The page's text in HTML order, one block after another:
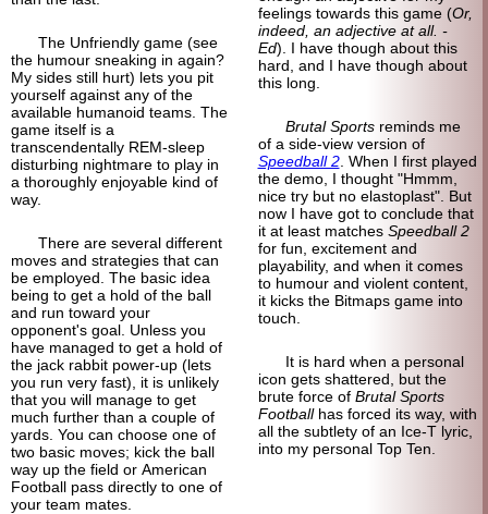
The Unfriendly game (see
the humour sneaking in again?
My sides still hurt) lets you pit
yourself against any of the
available humanoid teams. The
game itself is a
transcendentally REM-sleep
disturbing nightmare to play in
a thoroughly enjoyable kind of
way.
There are several different
moves and strategies that can
be employed. The basic idea
being to get a hold of the ball
and run toward your
opponent's goal. Unless you
have managed to get a hold of
the jack rabbit power-up (lets
you run very fast), it is unlikely
that you will manage to get
much further than a couple of
yards. You can choose one of
two basic moves; kick the ball
way up the field or American
Football pass directly to one of
your team mates.
feelings towards this game (Or,
indeed, an adjective at all. -
Ed). I have though about this
hard, and I have though about
this long.
Brutal Sportsreminds me
of a side-view version of
Speedball 2. When I first played
the demo, I thought "Hmmm,
nice try but no elastoplast". But
now I have got to conclude that
it at least matches Speedball 2
for fun, excitement and
playability, and when it comes
to humour and violent content,
it kicks the Bitmaps game into
touch.
It is hard when a personal
icon gets shattered, but the
brute force of Brutal Sports
Footballhas forced its way, with
all the subtlety of an Ice-T lyric,
into my personal Top Ten.